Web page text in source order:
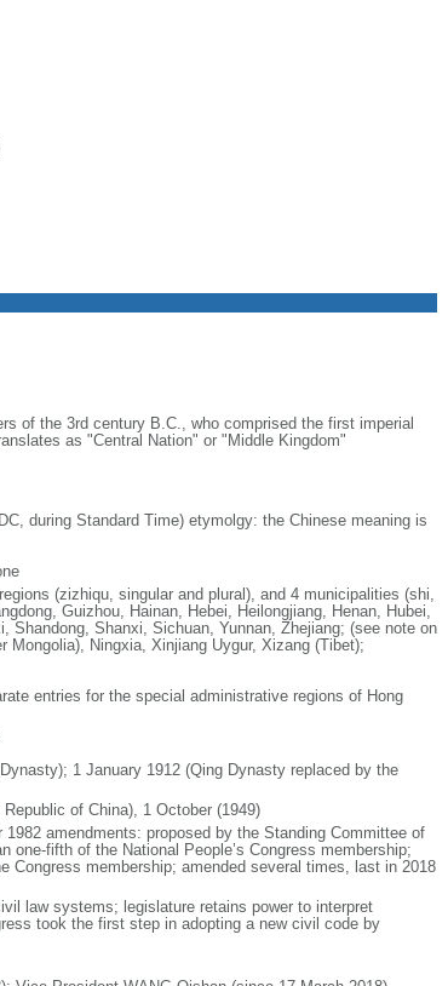
of the 3rd century B.C., who comprised the first imperial
as "Central Nation" or "Middle Kingdom"
during Standard Time) etymolgy: the Chinese meaning is
(zizhiqu, singular and plural), and 4 municipalities (shi,
Guizhou, Hainan, Hebei, Heilongjiang, Henan, Hubei,
Shandong, Shanxi, Sichuan, Yunnan, Zhejiang; (see note on
Mongolia), Ningxia, Xinjiang Uygur, Xizang (Tibet);
entries for the special administrative regions of Hong
1 January 1912 (Qing Dynasty replaced by the
of China), 1 October (1949)
amendments: proposed by the Standing Committee of
one-fifth of the National People’s Congress membership;
Congress membership; amended several times, last in 2018
law systems; legislature retains power to interpret
took the first step in adopting a new civil code by